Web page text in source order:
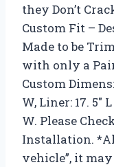
they Don’t
Custom Fit –
Made to be
with only a
Custom
W, Liner: 17. 5″
W. Please
Installation.
vehicle”, it may